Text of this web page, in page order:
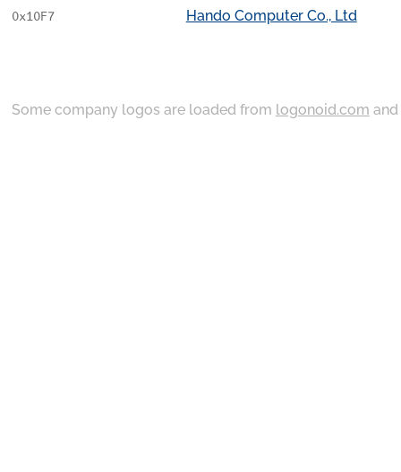
0x10F7 Hando Computer Co., Ltd
Some company logos are loaded from logonoid.com and